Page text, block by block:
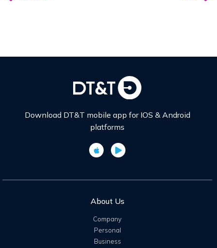
Download DT&T mobile app for IOS & Android
platforms
About Us
Company
Personal
Business